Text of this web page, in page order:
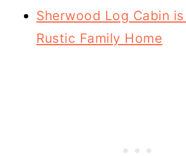
Sherwood Log Cabin
Rustic Family Home